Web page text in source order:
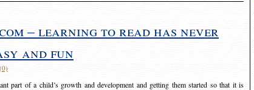
– learning to read has never
and fun
part of a child’s growth and development and getting them started so that it is